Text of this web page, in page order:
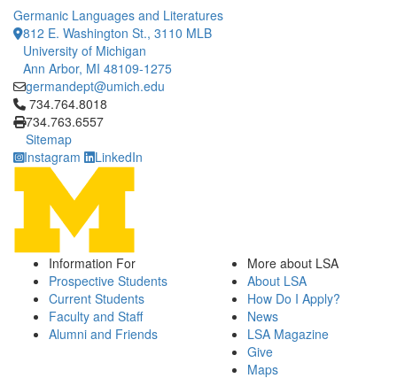
Germanic Languages and Literatures
812 E. Washington St., 3110 MLB
University of Michigan
Ann Arbor, MI 48109-1275
germandept@umich.edu
Click to call 734.764.8018
734.764.8018
734.763.6557
Sitemap
Instagram
LinkedIn
Information For
Prospective Students
Current Students
Faculty and Staff
Alumni and Friends
More about LSA
About LSA
How Do I Apply?
News
LSA Magazine
Give
Maps